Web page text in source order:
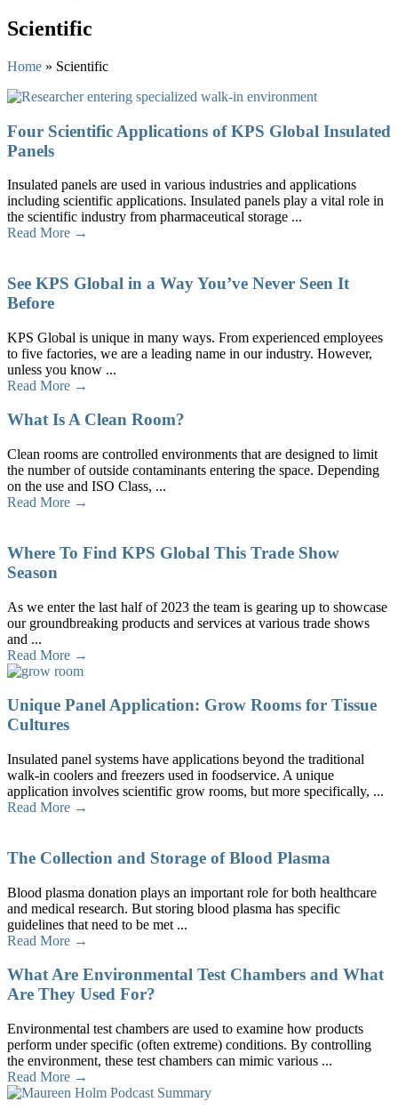
Scientific
Home » Scientific
Four Scientific Applications of KPS Global Insulated
Panels
Insulated panels are used in various industries and applications
including scientific applications. Insulated panels play a vital role in
the scientific industry from pharmaceutical storage ...
Read More →
See KPS Global in a Way You’ve Never Seen It
Before
KPS Global is unique in many ways. From experienced employees
to five factories, we are a leading name in our industry. However,
unless you know ...
Read More →
What Is A Clean Room?
Clean rooms are controlled environments that are designed to limit
the number of outside contaminants entering the space. Depending
on the use and ISO Class, ...
Read More →
Where To Find KPS Global This Trade Show
Season
As we enter the last half of 2023 the team is gearing up to showcase
our groundbreaking products and services at various trade shows
and ...
Read More →
Unique Panel Application: Grow Rooms for Tissue
Cultures
Insulated panel systems have applications beyond the traditional
walk-in coolers and freezers used in foodservice. A unique
application involves scientific grow rooms, but more specifically, ...
Read More →
The Collection and Storage of Blood Plasma
Blood plasma donation plays an important role for both healthcare
and medical research. But storing blood plasma has specific
guidelines that need to be met ...
Read More →
What Are Environmental Test Chambers and What
Are They Used For?
Environmental test chambers are used to examine how products
perform under specific (often extreme) conditions. By controlling
the environment, these test chambers can mimic various ...
Read More →